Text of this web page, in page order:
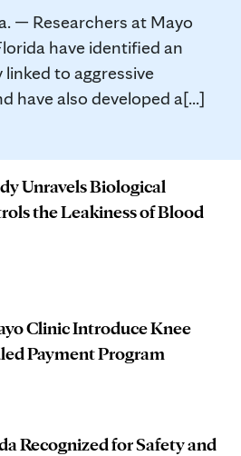
— Researchers at Mayo
have identified an
to aggressive
have also developed a[...]
Unravels Biological
the Leakiness of Blood
Clinic Introduce Knee
Payment Program
Recognized for Safety and